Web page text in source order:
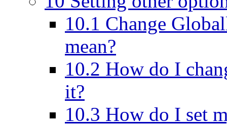
10.1 Change
mean?
10.2 How do I
it?
10.3 How do I set